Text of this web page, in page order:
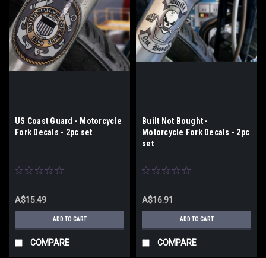
US Coast Guard - Motorcycle
Fork Decals - 2pc set
A$15.49
ADD TO CART
COMPARE
Built Not Bought -
Motorcycle Fork Decals - 2pc
set
A$16.91
ADD TO CART
COMPARE